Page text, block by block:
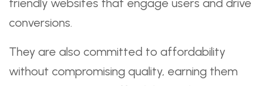
conversions.
They are also committed to affordability
without compromising quality, earning them